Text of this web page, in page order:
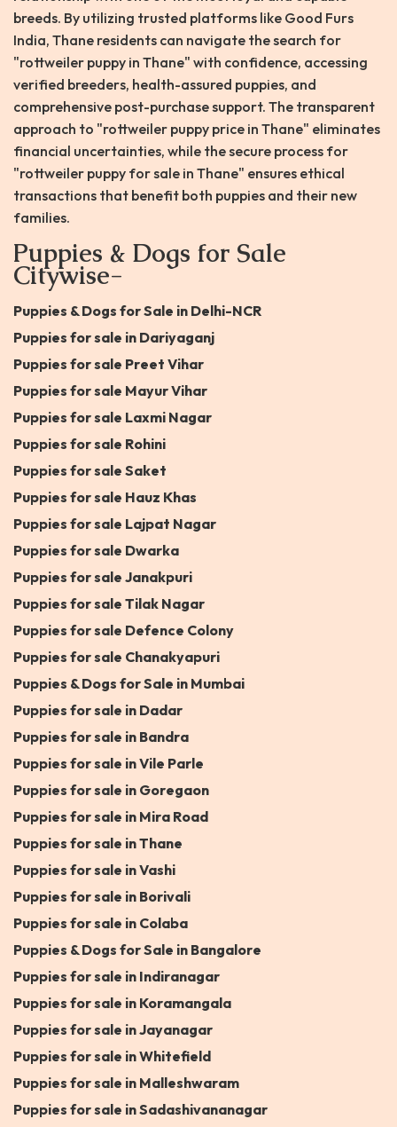
breeds. By utilizing trusted platforms like Good Furs
India, Thane residents can navigate the search for
"rottweiler puppy in Thane" with confidence, accessing
verified breeders, health-assured puppies, and
comprehensive post-purchase support. The transparent
approach to "rottweiler puppy price in Thane" eliminates
financial uncertainties, while the secure process for
"rottweiler puppy for sale in Thane" ensures ethical
transactions that benefit both puppies and their new
families.
Puppies & Dogs for Sale
Citywise-
Puppies & Dogs for Sale in Delhi-NCR
Puppies for sale in Dariyaganj
Puppies for sale Preet Vihar
Puppies for sale Mayur Vihar
Puppies for sale Laxmi Nagar
Puppies for sale Rohini
Puppies for sale Saket
Puppies for sale Hauz Khas
Puppies for sale Lajpat Nagar
Puppies for sale Dwarka
Puppies for sale Janakpuri
Puppies for sale Tilak Nagar
Puppies for sale Defence Colony
Puppies for sale Chanakyapuri
Puppies & Dogs for Sale in Mumbai
Puppies for sale in Dadar
Puppies for sale in Bandra
Puppies for sale in Vile Parle
Puppies for sale in Goregaon
Puppies for sale in Mira Road
Puppies for sale in Thane
Puppies for sale in Vashi
Puppies for sale in Borivali
Puppies for sale in Colaba
Puppies & Dogs for Sale in Bangalore
Puppies for sale in Indiranagar
Puppies for sale in Koramangala
Puppies for sale in Jayanagar
Puppies for sale in Whitefield
Puppies for sale in Malleshwaram
Puppies for sale in Sadashivananagar